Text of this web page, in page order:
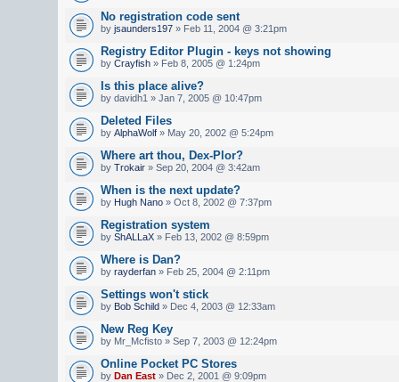
No registration code sent
by jsaunders197 » Feb 11, 2004 @ 3:21pm
Registry Editor Plugin - keys not showing
by Crayfish » Feb 8, 2005 @ 1:24pm
Is this place alive?
by davidh1 » Jan 7, 2005 @ 10:47pm
Deleted Files
by AlphaWolf » May 20, 2002 @ 5:24pm
Where art thou, Dex-Plor?
by Trokair » Sep 20, 2004 @ 3:42am
When is the next update?
by Hugh Nano » Oct 8, 2002 @ 7:37pm
Registration system
by ShALLaX » Feb 13, 2002 @ 8:59pm
Where is Dan?
by rayderfan » Feb 25, 2004 @ 2:11pm
Settings won't stick
by Bob Schild » Dec 4, 2003 @ 12:33am
New Reg Key
by Mr_Mcfisto » Sep 7, 2003 @ 12:24pm
Online Pocket PC Stores
by Dan East » Dec 2, 2001 @ 9:09pm